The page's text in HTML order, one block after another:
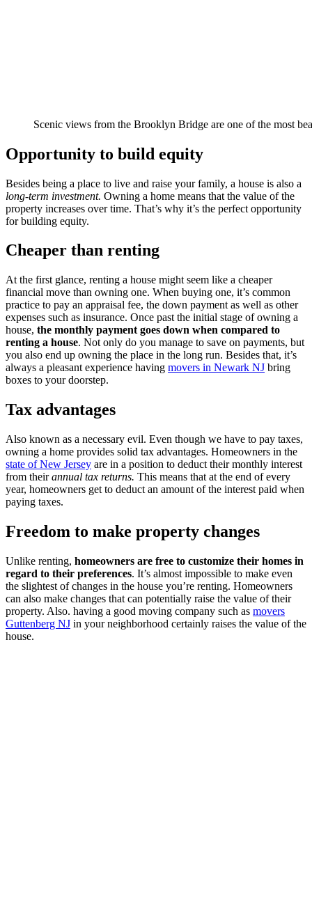
Scenic views from the Brooklyn Bridge are one of the most
Opportunity to build equity
Besides being a place to live and raise your family, a house is also a
long-term investment. Owning a home means that the value of the
property increases over time. That’s why it’s the perfect opportunity
for building equity.
Cheaper than renting
At the first glance, renting a house might seem like a cheaper
financial move than owning one. When buying one, it’s common
practice to pay an appraisal fee, the down payment as well as other
expenses such as insurance. Once past the initial stage of owning a
house, the monthly payment goes down when compared to
renting a house. Not only do you manage to save on payments, but
you also end up owning the place in the long run. Besides that, it’s
always a pleasant experience having movers in Newark NJ bring
boxes to your doorstep.
Tax advantages
Also known as a necessary evil. Even though we have to pay taxes,
owning a home provides solid tax advantages. Homeowners in the
state of New Jersey are in a position to deduct their monthly interest
from theirannual tax returns. This means that at the end of every
year, homeowners get to deduct an amount of the interest paid when
paying taxes.
Freedom to make property changes
Unlike renting, homeowners are free to customize their homes in
regard to their preferences. It’s almost impossible to make even
the slightest of changes in the house you’re renting. Homeowners
can also make changes that can potentially raise the value of their
property. Also. having a good moving company such as movers
Guttenberg NJ in your neighborhood certainly raises the value of the
house.